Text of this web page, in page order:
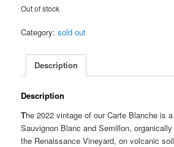
Out of stock
Category:sold out
Description
Description
The 2022 vintage of our Carte Blanche is
Sauvignon Blanc and Semillon,
the Renaissance Vineyard, on volcanic